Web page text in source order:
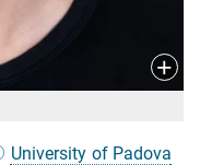
University of Padova